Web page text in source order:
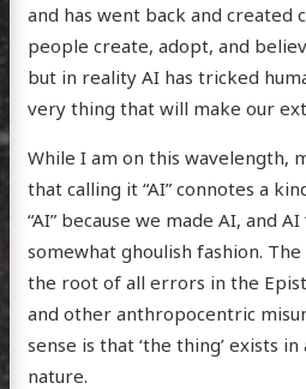
and has went back and created
people create, adopt, and
but in reality AI has tricked
very thing that will make our
While I am on this wavelength,
that calling it “AI” connotes a
“AI” because we made AI, and
somewhat ghoulish fashion.
the root of all errors in the
and other anthropocentric
sense is that ‘the thing’ exists
nature.
Arts